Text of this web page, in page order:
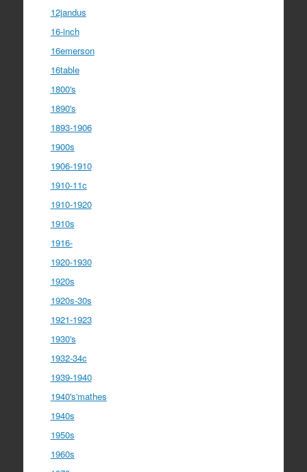
12jandus
16-inch
16emerson
16table
1800's
1890's
1893-1906
1900s
1906-1910
1910-11c
1910-1920
1910s
1916-
1920-1930
1920s
1920s-30s
1921-1923
1930's
1932-34c
1939-1940
1940's'mathes
1940s
1950s
1960s